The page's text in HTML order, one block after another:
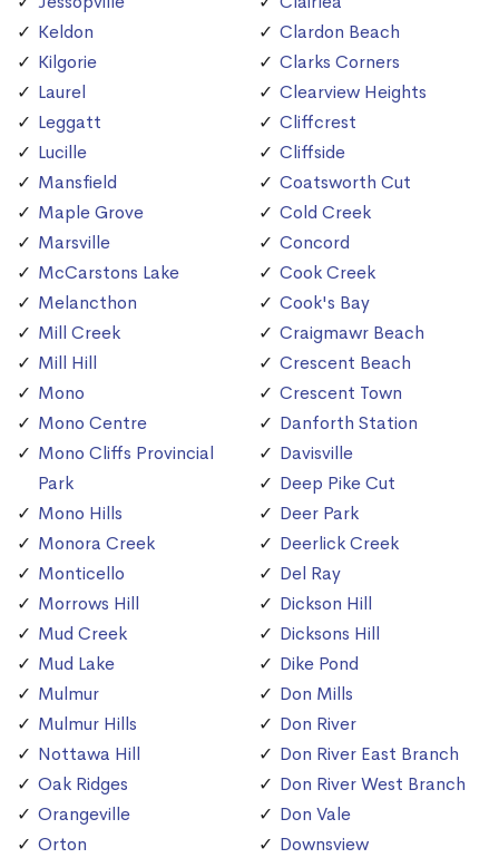
Keldon
Kilgorie
Laurel
Leggatt
Lucille
Mansfield
Maple Grove
Marsville
McCarstons Lake
Melancthon
Mill Creek
Mill Hill
Mono
Mono Centre
Mono Cliffs Provincial
Park
Mono Hills
Monora Creek
Monticello
Morrows Hill
Mud Creek
Mud Lake
Mulmur
Mulmur Hills
Nottawa Hill
Oak Ridges
Orangeville
Orton
Clardon Beach
Clarks Corners
Clearview Heights
Cliffcrest
Cliffside
Coatsworth Cut
Cold Creek
Concord
Cook Creek
Cook's Bay
Craigmawr Beach
Crescent Beach
Crescent Town
Danforth Station
Davisville
Deep Pike Cut
Deer Park
Deerlick Creek
Del Ray
Dickson Hill
Dicksons Hill
Dike Pond
Don Mills
Don River
Don River East Branch
Don River West Branch
Don Vale
Downsview